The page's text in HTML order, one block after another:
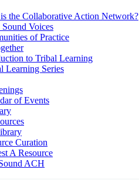
the Collaborative Action Network?
Voices
of Practice
to Tribal Learning
Learning Series
of Events
Curation
A Resource
ACH